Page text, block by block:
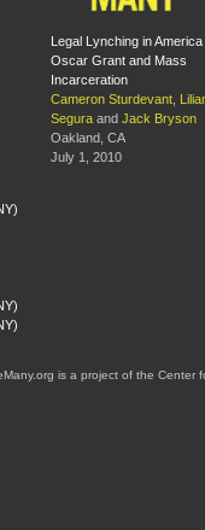
Legal Lynching in America
Oscar Grant and Mass
Incarceration
Cameron Sturdevant
Segura and Jack Bryson
Oakland, CA
July 1, 2010
is a project of the Center